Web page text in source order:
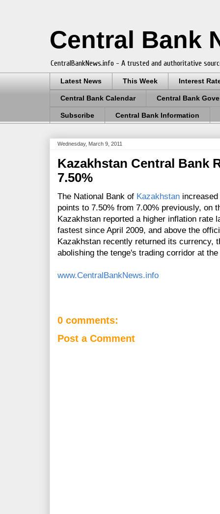
Central Bank
CentralBankNews.info - A trusted and authoritative
Latest News This Week Interest
Central Bank Calendar Central Bank
Subscribe Central Bank Information
Wednesday, March 9, 2011
Kazakhstan Central Bank
7.50%
The National Bank of Kazakhstan
points to 7.50% from 7.00% previously, on
Kazakhstan reported a higher inflation rate
fastest since April 2009, and above the
Kazakhstan recently returned its currency,
abolishing the tenge's trading corridor at
www.CentralBankNews.info
0 comments:
Post a Comment